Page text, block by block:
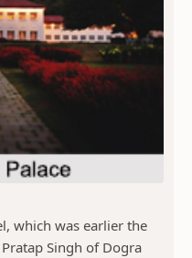
which was earlier the
Singh of Dogra